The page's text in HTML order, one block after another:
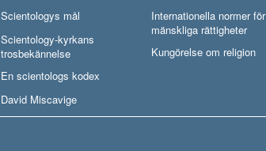
Scientologys mål
Scientology-kyrkans
trosbekännelse
En scientologs kodex
David Miscavige
Internationella normer för
mänskliga rättigheter
Kungörelse om religion